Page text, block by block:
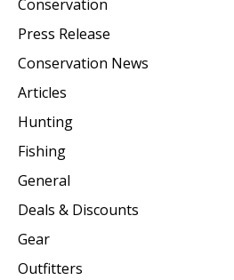
Conservation
Press Release
Conservation News
Articles
Hunting
Fishing
General
Deals & Discounts
Gear
Outfitters